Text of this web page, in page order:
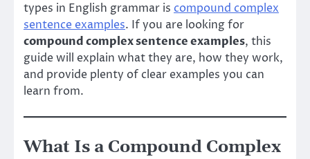
types in English grammar is compound complex
sentence examples. If you are looking for
compound complex sentence examples, this
guide will explain what they are, how they work,
and provide plenty of clear examples you can
learn from.
What Is a Compound Complex